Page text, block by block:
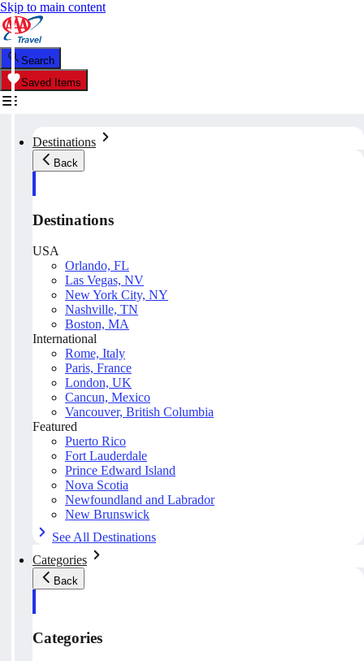
Skip to main content
Search
Saved Items
Destinations
Back
Destinations
USA
Orlando, FL
Las Vegas, NV
New York City, NY
Nashville, TN
Boston, MA
International
Rome, Italy
Paris, France
London, UK
Cancun, Mexico
Vancouver, British Columbia
Featured
Puerto Rico
Fort Lauderdale
Prince Edward Island
Nova Scotia
Newfoundland and Labrador
New Brunswick
See All Destinations
Categories
Back
Categories